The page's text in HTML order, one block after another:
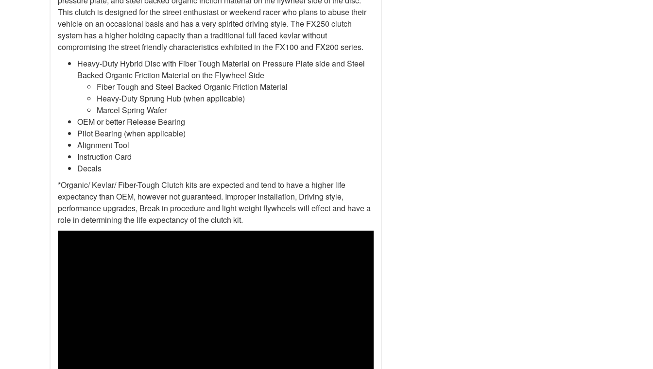
This clutch is designed for the street enthusiast or weekend racer who plans to abuse their
vehicle on an occasional basis and has a very spirited driving style. The FX250 clutch
system has a higher holding capacity than a traditional full faced kevlar without
compromising the street friendly characteristics exhibited in the FX100 and FX200 series.
Heavy-Duty Hybrid Disc with Fiber Tough Material on Pressure Plate side and Steel
Backed Organic Friction Material on the Flywheel Side
Fiber Tough and Steel Backed Organic Friction Material
Heavy-Duty Sprung Hub (when applicable)
Marcel Spring Wafer
OEM or better Release Bearing
Pilot Bearing (when applicable)
Alignment Tool
Instruction Card
Decals
*Organic/ Kevlar/ Fiber-Tough Clutch kits are expected and tend to have a higher life
expectancy than OEM, however not guaranteed. Improper Installation, Driving style,
performance upgrades, Break in procedure and light weight flywheels will effect and have a
role in determining the life expectancy of the clutch kit.